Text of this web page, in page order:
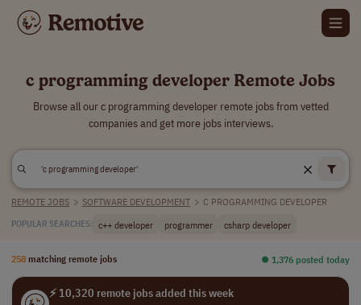
c programming developer Remote Jobs
Browse all our c programming developer remote jobs from vetted
companies and get more jobs interviews.
REMOTE JOBS > SOFTWARE DEVELOPMENT > C PROGRAMMING DEVELOPER
POPULAR SEARCHES: c++ developer programmer csharp developer
258 matching remote jobs ⏺︎ 1,376 posted today
⚡ 10,320 remote jobs added this week